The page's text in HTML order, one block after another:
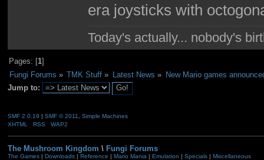
era joysticks with
Today's actually... nobody's
Pages: [1]
Fungi Forums » TMK Stuff » Latest News »
New Mario games
Jump to:
SMF 2.0.19 | SMF © 2011
Simple Machines
XHTML
RSS WAP2
The Mushroom Kingdom \ Fungi Forums
The Games| Downloads| Reference | Mario Mania | Emulation | Specials| Miscellaneous